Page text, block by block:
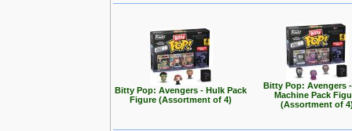
Bitty Pop: Avengers - Hulk Pack
Figure (Assortment of 4)
Bitty Pop: Avengers
Machine Pack
(Assortment of